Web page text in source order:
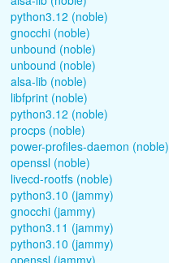
python3.12 (noble)
gnocchi (noble)
unbound (noble)
unbound (noble)
alsa-lib (noble)
libfprint (noble)
python3.12 (noble)
procps (noble)
power-profiles-daemon (noble)
openssl (noble)
livecd-rootfs (noble)
python3.10 (jammy)
gnocchi (jammy)
python3.11 (jammy)
python3.10 (jammy)
openssl (jammy)